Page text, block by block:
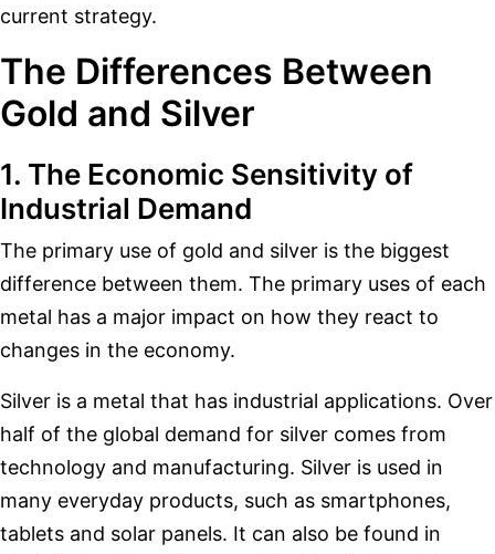
current strategy.
The Differences Between
Gold and Silver
1. The Economic Sensitivity of
Industrial Demand
The primary use of gold and silver is the biggest
difference between them. The primary uses of each
metal has a major impact on how they react to
changes in the economy.
Silver is a metal that has industrial applications. Over
half of the global demand for silver comes from
technology and manufacturing. Silver is used in
many everyday products, such as smartphones,
tablets and solar panels. It can also be found in